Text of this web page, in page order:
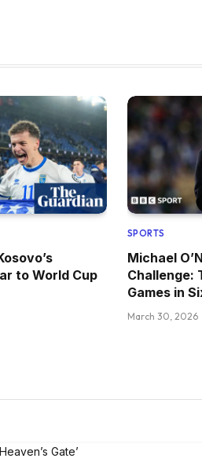
to World Cup
SPORTS
Michael
Challenge:
Games in
March 30, 2026